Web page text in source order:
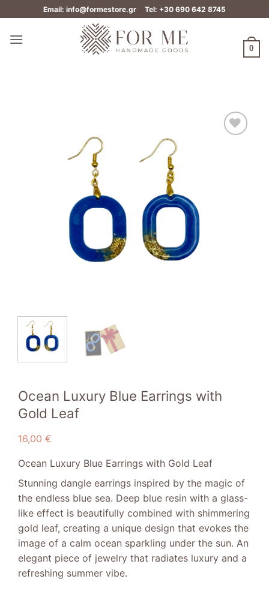
to
content
Email: info@formestore.gr Tel: +30 690 642 8745
0
Ocean Luxury Blue Earrings with
Gold Leaf
16,00 €
Ocean Luxury Blue Earrings with Gold Leaf
Stunning dangle earrings inspired by the magic of
the endless blue sea. Deep blue resin with a glass-
like effect is beautifully combined with shimmering
gold leaf, creating a unique design that evokes the
image of a calm ocean sparkling under the sun. An
elegant piece of jewelry that radiates luxury and a
refreshing summer vibe.